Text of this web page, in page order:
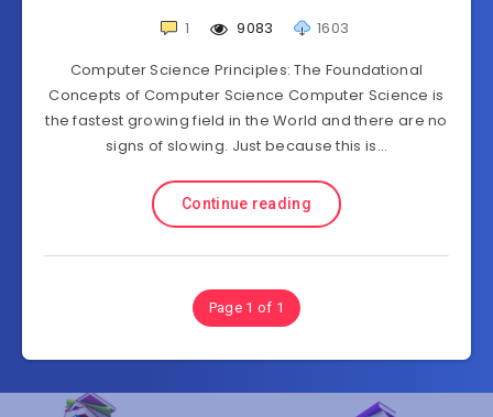
1 9083
1603
Computer Science Principles: The Foundational
Concepts of Computer Science Computer Science is
the fastest growing field in the World and there are no
signs of slowing. Just because this is…
Continue reading
Page 1 of 1